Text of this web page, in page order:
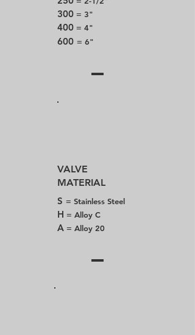
300 = 3"
400 = 4"
600 = 6"
VALVE
MATERIAL
S = Stainless Steel
H = Alloy C
A = Alloy 20